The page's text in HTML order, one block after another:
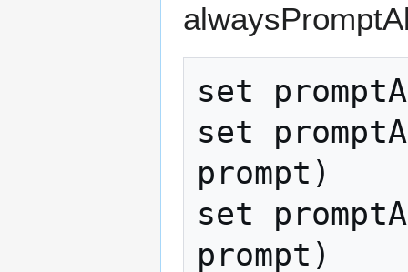
set
set
prompt)
set